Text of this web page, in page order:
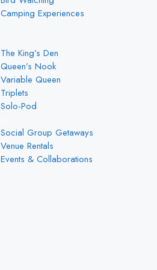
Camping Experiences
The King’s Den
Queen’s Nook
Variable Queen
Triplets
Solo-Pod
Social Group Getaways
Venue Rentals
Events & Collaborations